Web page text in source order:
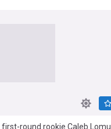
round rookie Caleb Lomu